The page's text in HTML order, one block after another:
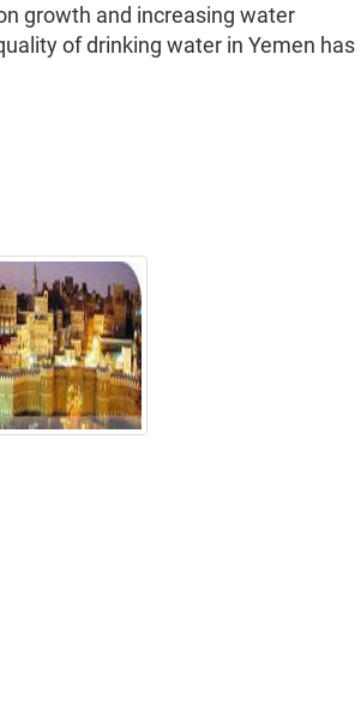
growth and increasing water
of drinking water in Yemen has